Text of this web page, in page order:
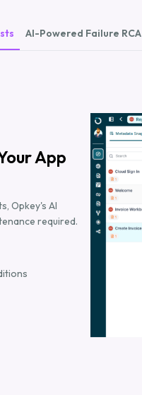
AI-Powered Failure RCA
App
Opkey's AI
required.